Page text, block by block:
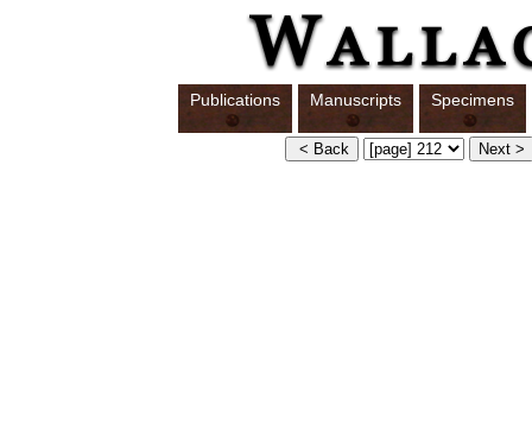
Publications Manuscripts Specimens